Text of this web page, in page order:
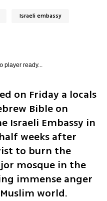
Israeli embassy
player ready...
on Friday a locals
Bible on
Israeli Embassy in
weeks after
to burn the
mosque in the
immense anger
world.